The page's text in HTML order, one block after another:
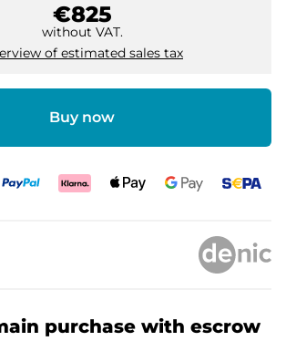
€825
without VAT.
of estimated sales tax
Buy now
purchase with escrow